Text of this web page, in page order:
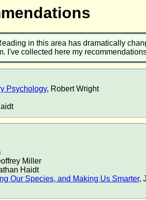
in this area has dramatically
I've collected here my
Psychology, Robert Wright
Miller
Haidt
Our Species, and Making Us Smarter,